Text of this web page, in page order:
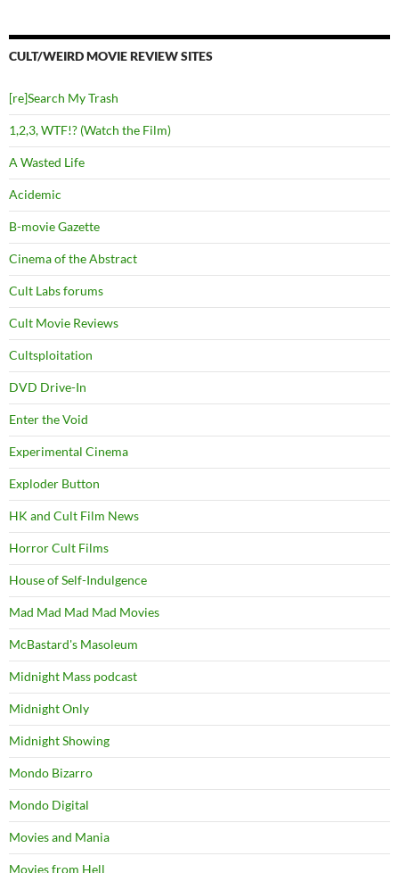
CULT/WEIRD MOVIE REVIEW SITES
[re]Search My Trash
1,2,3, WTF!? (Watch the Film)
A Wasted Life
Acidemic
B-movie Gazette
Cinema of the Abstract
Cult Labs forums
Cult Movie Reviews
Cultsploitation
DVD Drive-In
Enter the Void
Experimental Cinema
Exploder Button
HK and Cult Film News
Horror Cult Films
House of Self-Indulgence
Mad Mad Mad Mad Movies
McBastard's Masoleum
Midnight Mass podcast
Midnight Only
Midnight Showing
Mondo Bizarro
Mondo Digital
Movies and Mania
Movies from Hell